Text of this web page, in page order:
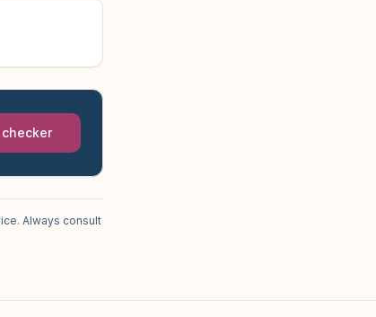
Always consult